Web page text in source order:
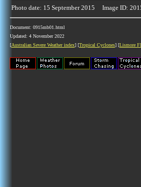
Photo date: 15 September 2015 Image ID:
Document: 0915mb01.html
Updated: 4 November 2022
[Australian Severe Weather index] [Tropical Cyclones] [Lismore